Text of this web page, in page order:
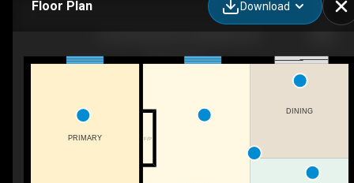
Floor Plan Download
F/P
PRIMARY
DINING